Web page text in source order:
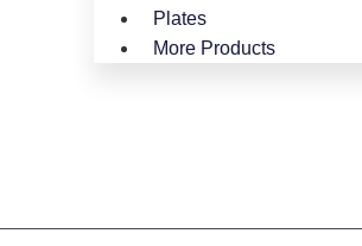
Plates
More Products